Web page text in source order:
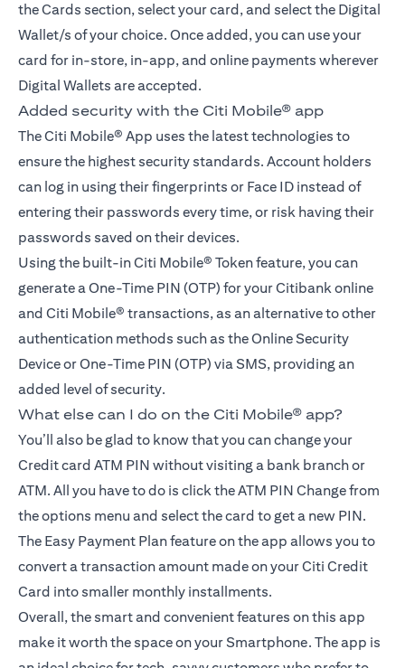
the Cards section, select your card, and select the Digital
Wallet/s of your choice. Once added, you can use your
card for in-store, in-app, and online payments wherever
Digital Wallets are accepted.
Added security with the Citi Mobile® app
The Citi Mobile® App uses the latest technologies to
ensure the highest security standards. Account holders
can log in using their fingerprints or Face ID instead of
entering their passwords every time, or risk having their
passwords saved on their devices.
Using the built-in Citi Mobile® Token feature, you can
generate a One-Time PIN (OTP) for your Citibank online
and Citi Mobile® transactions, as an alternative to other
authentication methods such as the Online Security
Device or One-Time PIN (OTP) via SMS, providing an
added level of security.
What else can I do on the Citi Mobile® app?
You’ll also be glad to know that you can change your
Credit card ATM PIN without visiting a bank branch or
ATM. All you have to do is click the ATM PIN Change from
the options menu and select the card to get a new PIN.
The Easy Payment Plan feature on the app allows you to
convert a transaction amount made on your Citi Credit
Card into smaller monthly installments.
Overall, the smart and convenient features on this app
make it worth the space on your Smartphone. The app is